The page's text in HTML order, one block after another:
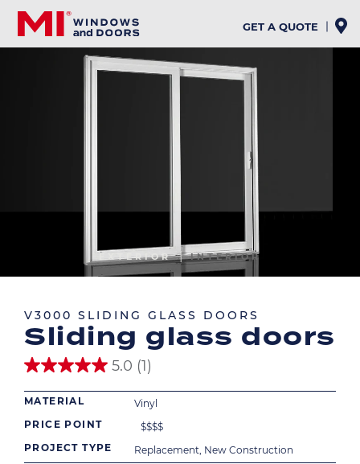
Skip
main
GET A QUOTE
EXTERIOR INTERIOR
V3000 SLIDING GLASS DOORS
Sliding glass doors
5.0 (1)
5.0
out
of
5
1
MATERIAL
Vinyl
PRICE POINT
$$$$
PROJECT TYPE
Replacement, New Construction